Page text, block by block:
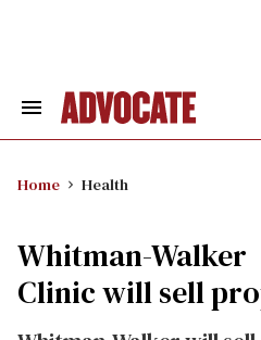
Search
Home Health
Whitman-Walker
Clinic will sell